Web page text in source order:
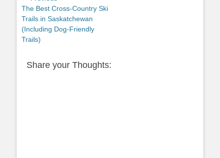
navigation
Previous
post:
The Best Cross-Country Ski
Trails in Saskatchewan
(Including Dog-Friendly
Trails)
Share your Thoughts: